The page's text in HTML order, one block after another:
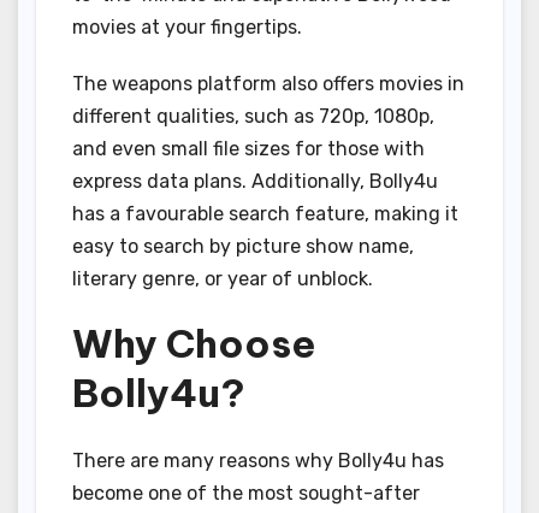
movies at your fingertips.
The weapons platform also offers movies in
different qualities, such as 720p, 1080p,
and even small file sizes for those with
express data plans. Additionally, Bolly4u
has a favourable search feature, making it
easy to search by picture show name,
literary genre, or year of unblock.
Why Choose
Bolly4u?
There are many reasons why Bolly4u has
become one of the most sought-after